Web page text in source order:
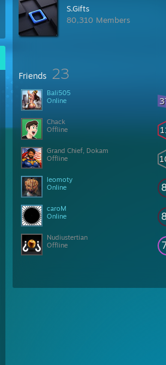
S.Gifts
80,310 Members
Friends 23
Bali505
Online
Chack
Offline
Grand Chief, Dokam
Offline
leomoty
Online
caroM
Online
Nudiustertian
Offline